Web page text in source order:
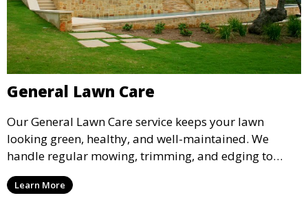
General Lawn Care
Our General Lawn Care service keeps your lawn
looking green, healthy, and well-maintained. We
handle regular mowing, trimming, and edging to
ensure your lawn stays neat and lush throughout the
year. This service is ideal for routine maintenance and
Learn More